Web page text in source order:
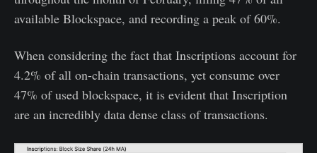
available Blockspace, and recording a peak of 60%.
When considering the fact that Inscriptions account for
4.2% of all on-chain transactions, yet consume over
47% of used blockspace, it is evident that Inscription
are an incredibly data dense class of transactions.